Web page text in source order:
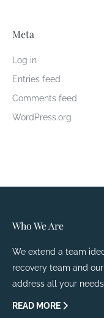
Meta
Log in
Entries feed
Comments feed
WordPress.org
Who We Are
We extend a team
recovery team and
address all your
READ MORE